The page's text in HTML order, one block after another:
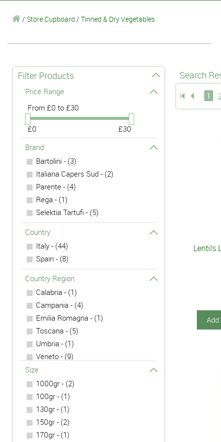
/ Store Cupboard / Tinned & Dry Vegetables
Filter Products
Price Range
From £0 to £30
£0
£30
Brand
Bartolini - (3)
Italiana Capers Sud - (2)
Parente - (4)
Rega - (1)
Selektia Tartufi - (5)
Country
Italy - (44)
Spain - (8)
Country Region
Calabria - (1)
Campania - (4)
Emilia Romagna - (1)
Toscana - (5)
Umbria - (1)
Veneto - (9)
Size
1000gr - (2)
100gr - (1)
130gr - (1)
150gr - (2)
170gr - (1)
Search
1
Lentils